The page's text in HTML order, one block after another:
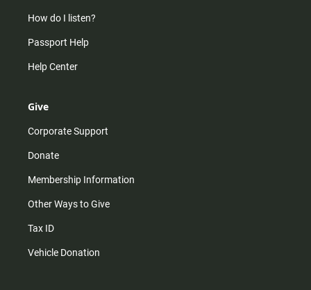
How do I listen?
Passport Help
Help Center
Give
Corporate Support
Donate
Membership Information
Other Ways to Give
Tax ID
Vehicle Donation